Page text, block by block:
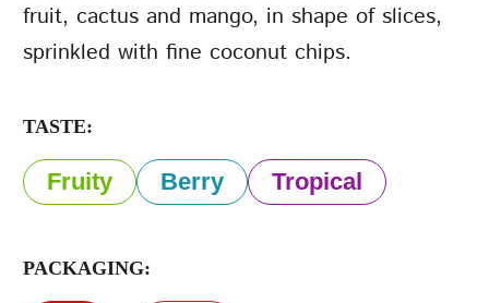
fruit, cactus and mango, in shape of slices,
sprinkled with fine coconut chips.
TASTE:
Fruity Berry Tropical
PACKAGING:
Terms of Service